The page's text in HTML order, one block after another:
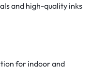
and high-quality inks
for indoor and